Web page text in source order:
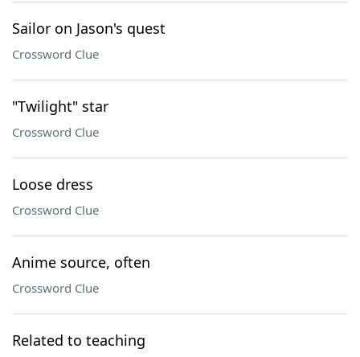
Sailor on Jason's quest
Crossword Clue
"Twilight" star
Crossword Clue
Loose dress
Crossword Clue
Anime source, often
Crossword Clue
Related to teaching